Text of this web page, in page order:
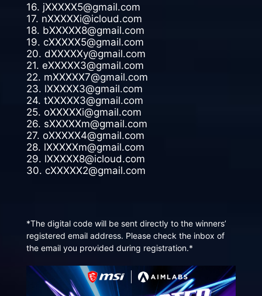
16. jXXXXX5@gmail.com
17. nXXXXXi@icloud.com
18. bXXXXX8@gmail.com
19. cXXXXX5@gmail.com
20. dXXXXXy@gmail.com
21. eXXXXX3@gmail.com
22. mXXXXX7@gmail.com
23. lXXXXX3@gmail.com
24. tXXXXX3@gmail.com
25. oXXXXXi@gmail.com
26. sXXXXXm@gmail.com
27. oXXXXX4@gmail.com
28. lXXXXXm@gmail.com
29. lXXXXX8@icloud.com
30. cXXXXX2@gmail.com
*The digital code will be sent directly to the winners’
registered email address. Please check the inbox of
the email you provided during registration.*